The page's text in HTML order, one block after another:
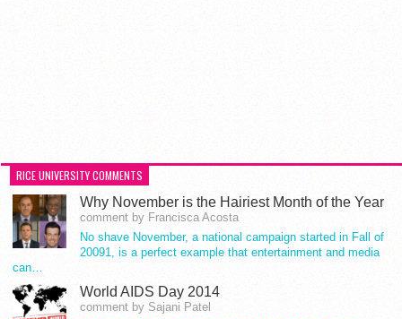
RICE UNIVERSITY COMMENTS
Why November is the Hairiest Month of the Year
comment by Francisca Acosta
No shave November, a national campaign started in Fall of
20091, is a perfect example that entertainment and media
can…
World AIDS Day 2014
comment by Sajani Patel